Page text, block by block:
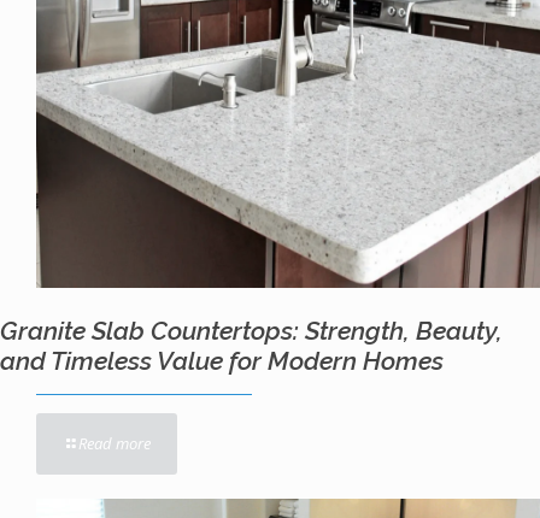
Granite Slab Countertops: Strength, Beauty,
and Timeless Value for Modern Homes
Read more